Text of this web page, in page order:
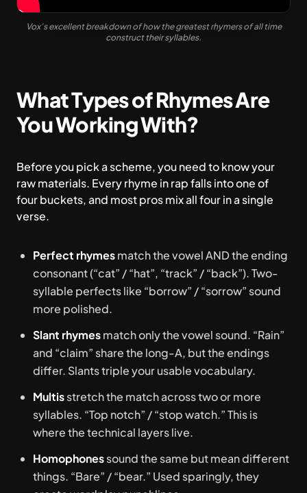
Vox’s excellent breakdown of how the greatest rhymers of all time
construct their syllables.
What Types of Rhymes Are
You Working With?
Before you pick a scheme, you need to know your
raw materials. Every rhyme in rap falls into one of
four buckets, and most pros mix all four in a single
verse.
Perfect rhymesmatch the vowel AND the ending
consonant (“cat” / “hat”, “track” / “back”). Two-
syllable perfects like “borrow” / “sorrow” sound
more polished.
Slant rhymesmatch only the vowel sound. “Rain”
and “claim” share the long-A, but the endings
differ. Slants triple your usable vocabulary.
Multisstretch the match across two or more
syllables. “Top notch” / “stop watch.” This is
where the technical layers live.
Homophonessound the same but mean different
things. “Bare” / “bear.” Used sparingly, they